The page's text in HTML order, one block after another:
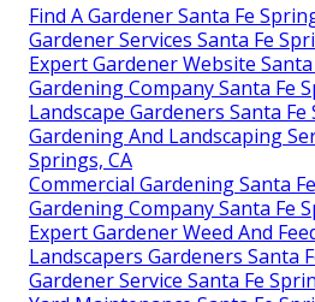
Find A Gardener Santa Fe
Gardener Services Santa Fe
Expert Gardener Website
Gardening Company Santa Fe
Landscape Gardeners Santa Fe
Gardening And Landscaping
Springs, CA
Commercial Gardening Santa
Gardening Company Santa Fe
Expert Gardener Weed And
Landscapers Gardeners Santa
Gardener Service Santa Fe